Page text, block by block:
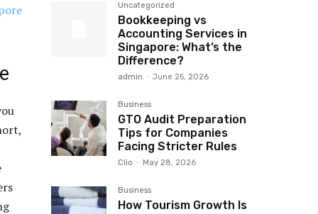
Uncategorized
Bookkeeping vs
Accounting Services in
Singapore: What’s the
Difference?
admin - June 25, 2026
Business
GTO Audit Preparation
Tips for Companies
Facing Stricter Rules
Clio - May 28, 2026
Business
How Tourism Growth Is